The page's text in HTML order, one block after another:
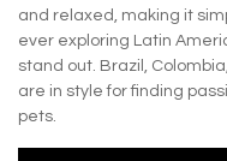
and relaxed, making it
ever exploring Latin
stand out. Brazil,
are in style for finding
pets.